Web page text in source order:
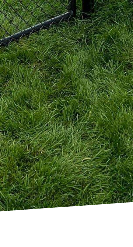
helps protect the
or opting for
understands both
Inc., our team of
as resilient as they
consultation to
you build it. With 321
of aesthetics, function,
for design, and
and let us